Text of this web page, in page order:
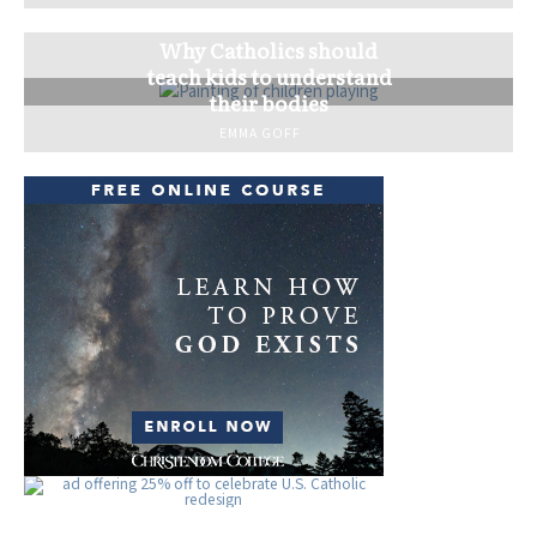
Why Catholics should
teach kids to understand
their bodies
EMMA GOFF